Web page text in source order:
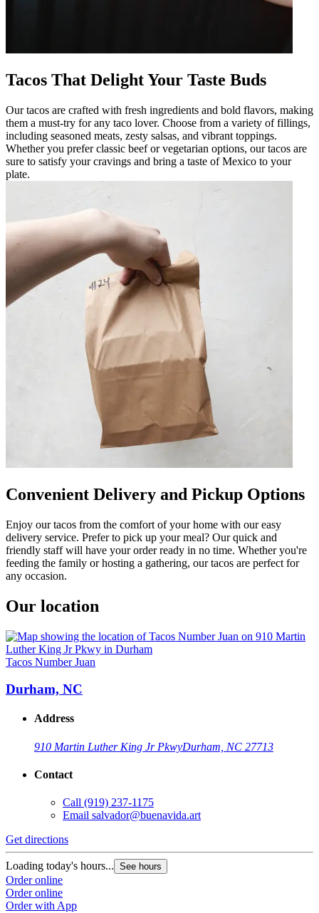
Tacos That Delight Your Taste Buds
Our tacos are crafted with fresh ingredients and bold flavors, making
them a must-try for any taco lover. Choose from a variety of fillings,
including seasoned meats, zesty salsas, and vibrant toppings.
Whether you prefer classic beef or vegetarian options, our tacos are
sure to satisfy your cravings and bring a taste of Mexico to your
plate.
Convenient Delivery and Pickup Options
Enjoy our tacos from the comfort of your home with our easy
delivery service. Prefer to pick up your meal? Our quick and
friendly staff will have your order ready in no time. Whether you're
feeding the family or hosting a gathering, our tacos are perfect for
any occasion.
Our location
Tacos Number Juan
Durham, NC
Address
910 Martin Luther King Jr PkwyDurham, NC 27713
Contact
Call (919) 237-1175
Email salvador@buenavida.art
Get directions
Loading today's hours... See hours
Order online
Order online
Order with App